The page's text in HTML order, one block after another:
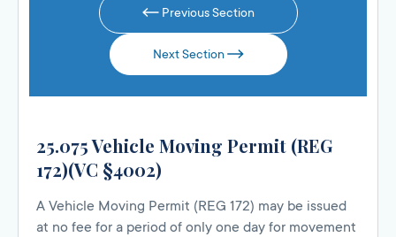
Previous Section
Next Section
25.075 Vehicle Moving Permit (REG
172)(VC §4002)
A Vehicle Moving Permit (REG 172) may be issued
at no fee for a period of only one day for movement